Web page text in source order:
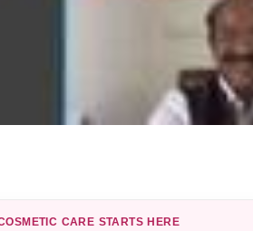
CARE STARTS HERE